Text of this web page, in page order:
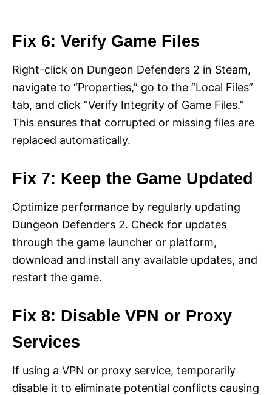
Fix 6: Verify Game Files
Right-click on Dungeon Defenders 2 in Steam,
navigate to “Properties,” go to the “Local Files”
tab, and click “Verify Integrity of Game Files.”
This ensures that corrupted or missing files are
replaced automatically.
Fix 7: Keep the Game Updated
Optimize performance by regularly updating
Dungeon Defenders 2. Check for updates
through the game launcher or platform,
download and install any available updates, and
restart the game.
Fix 8: Disable VPN or Proxy
Services
If using a VPN or proxy service, temporarily
disable it to eliminate potential conflicts causing